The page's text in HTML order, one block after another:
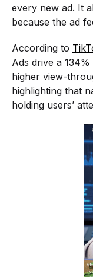
every new ad. It
because the ad
According to
Ads drive a
higher view-
highlighting that
holding users’